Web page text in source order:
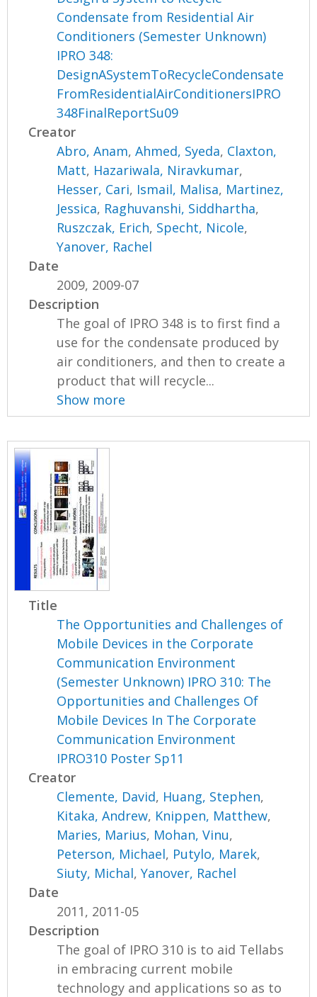
Condensate from Residential Air
Conditioners (Semester Unknown)
IPRO 348:
DesignASystemToRecycleCondensate
FromResidentialAirConditionersIPRO
348FinalReportSu09
Creator
Abro, Anam,Ahmed, Syeda, Claxton,
Matt, Hazariwala, Niravkumar,
Hesser, Cari, Ismail, Malisa, Martinez,
Jessica, Raghuvanshi, Siddhartha,
Ruszczak, Erich, Specht, Nicole,
Yanover, Rachel
Date
2009, 2009-07
Description
The goal of IPRO 348 is to first find a
use for the condensate produced by
air conditioners, and then to create a
product that will recycle...
Show more
Title
The Opportunities and Challenges of
Mobile Devices in the Corporate
Communication Environment
(Semester Unknown) IPRO 310: The
Opportunities and Challenges Of
Mobile Devices In The Corporate
Communication Environment
IPRO310 Poster Sp11
Creator
Clemente, David, Huang, Stephen,
Kitaka, Andrew, Knippen, Matthew,
Maries, Marius, Mohan, Vinu,
Peterson, Michael, Putylo, Marek,
Siuty, Michal,Yanover, Rachel
Date
2011, 2011-05
Description
The goal of IPRO 310 is to aid Tellabs
in embracing current mobile
technology and applications so as to